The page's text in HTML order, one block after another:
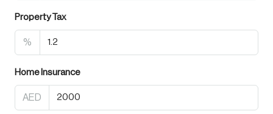
Property Tax
%
Home Insurance
AED